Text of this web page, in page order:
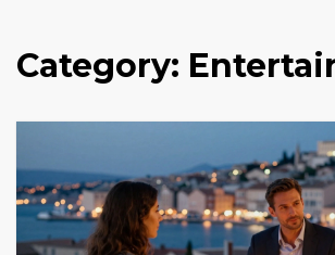
Category: